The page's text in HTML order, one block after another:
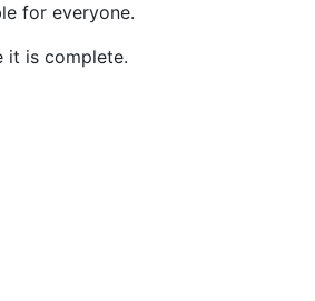
for everyone.
it is complete.